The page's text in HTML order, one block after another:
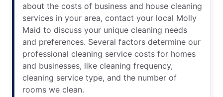
about the costs of business and house cleaning
services in your area, contact your local Molly
Maid to discuss your unique cleaning needs
and preferences. Several factors determine our
professional cleaning service costs for homes
and businesses, like cleaning frequency,
cleaning service type, and the number of
rooms we clean.